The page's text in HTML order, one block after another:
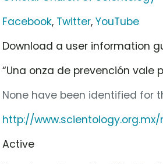
Facebook, Twitter,YouTube
Download a user information
“Una onza de prevención vale
None have been identified for
http://
Active